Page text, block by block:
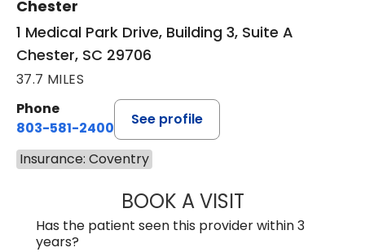
Chester
1 Medical Park Drive, Building 3, Suite A
Chester, SC 29706
37.7 MILES
Phone
803-581-2400
See profile
Insurance: Coventry
BOOK A VISITLORRIE REGINA
Has the patient seen this provider within 3
years?